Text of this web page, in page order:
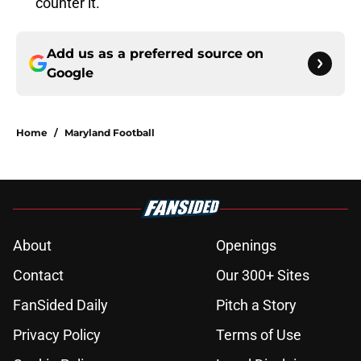
Add us as a preferred source on
Google
Home / Maryland Football
About
Openings
Contact
Our 300+ Sites
FanSided Daily
Pitch a Story
Privacy Policy
Terms of Use